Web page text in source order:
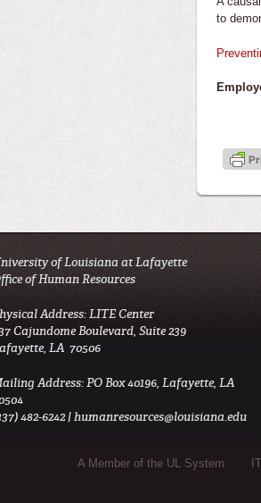
to
of Louisiana at Lafayette
of Human Resources
Address: LITE Center
Cajundome Boulevard, Suite 239
LA 70506
Address: PO Box 40196, Lafayette, LA
482-6242 |humanresources@louisiana.edu
Sub Footer MenuA Member of the UL System